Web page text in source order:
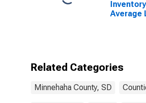
Average
Related Categories
Minnehaha County, SD